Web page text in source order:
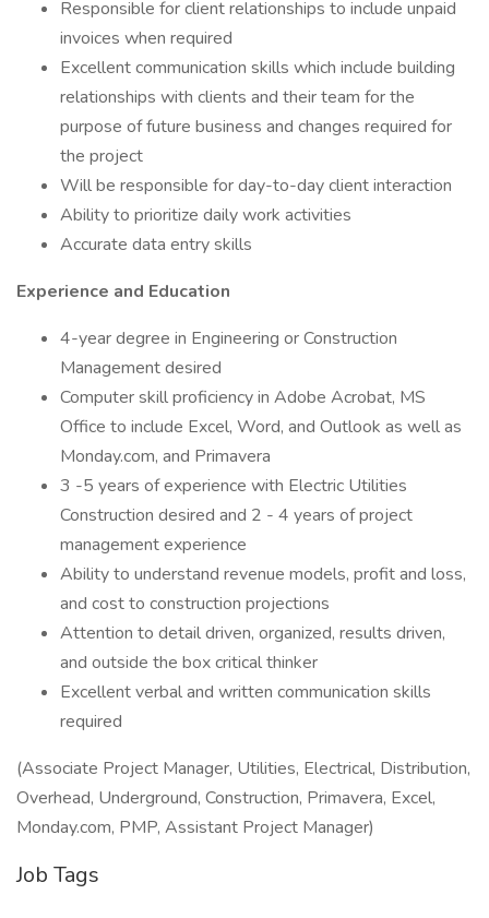
Responsible for client relationships to include unpaid
invoices when required
Excellent communication skills which include building
relationships with clients and their team for the
purpose of future business and changes required for
the project
Will be responsible for day-to-day client interaction
Ability to prioritize daily work activities
Accurate data entry skills
Experience and Education
4-year degree in Engineering or Construction
Management desired
Computer skill proficiency in Adobe Acrobat, MS
Office to include Excel, Word, and Outlook as well as
Monday.com, and Primavera
3 -5 years of experience with Electric Utilities
Construction desired and 2 - 4 years of project
management experience
Ability to understand revenue models, profit and loss,
and cost to construction projections
Attention to detail driven, organized, results driven,
and outside the box critical thinker
Excellent verbal and written communication skills
required
(Associate Project Manager, Utilities, Electrical, Distribution,
Overhead, Underground, Construction, Primavera, Excel,
Monday.com, PMP, Assistant Project Manager)
Job Tags